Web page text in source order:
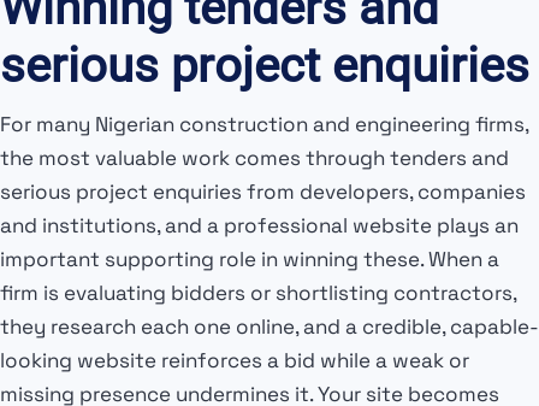
serious project enquiries
For many Nigerian construction and engineering firms,
the most valuable work comes through tenders and
serious project enquiries from developers, companies
and institutions, and a professional website plays an
important supporting role in winning these. When a
firm is evaluating bidders or shortlisting contractors,
they research each one online, and a credible, capable-
looking website reinforces a bid while a weak or
missing presence undermines it. Your site becomes